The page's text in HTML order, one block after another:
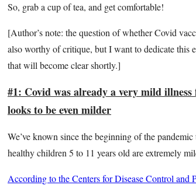
So, grab a cup of tea, and get comfortable!
[Author’s note: the question of whether Covid
also worthy of critique, but I want to dedicate this
that will become clear shortly.]
#1: Covid was already a very mild
looks to be even milder
We’ve known since the beginning of the
healthy children 5 to 11 years old are extremely
According to the Centers for Disease Control and